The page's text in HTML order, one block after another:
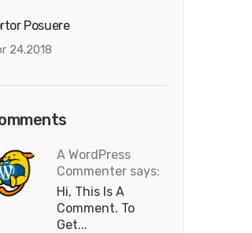
Posuere
24.2018
A WordPress
Commenter says:
Hi, This Is A
Comment. To
Get...